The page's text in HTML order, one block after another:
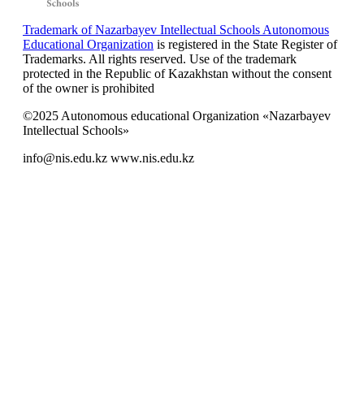
Trademark of Nazarbayev Intellectual Schools Autonomous
Educational Organization is registered in the State Register of
Trademarks. All rights reserved. Use of the trademark
protected in the Republic of Kazakhstan without the consent
of the owner is prohibited
©2025 Autonomous educational Organization «Nazarbayev
Intellectual Schools»
info@nis.edu.kz www.nis.edu.kz